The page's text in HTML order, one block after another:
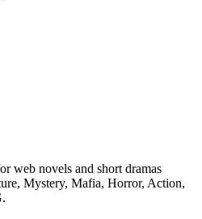
web novels and short dramas
Mystery, Mafia, Horror, Action,